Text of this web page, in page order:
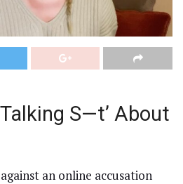
S—t’ About
an online accusation